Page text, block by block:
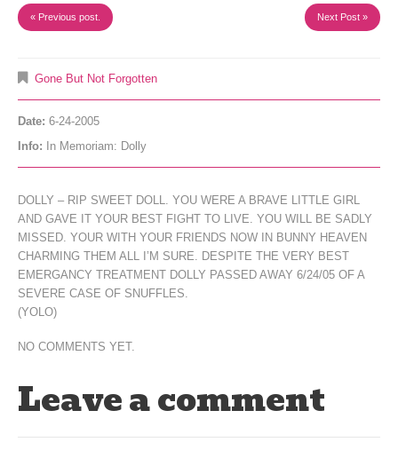
« Previous post. Next Post »
Gone But Not Forgotten
Date: 6-24-2005
Info: In Memoriam: Dolly
DOLLY – RIP SWEET DOLL. YOU WERE A BRAVE LITTLE GIRL
AND GAVE IT YOUR BEST FIGHT TO LIVE. YOU WILL BE SADLY
MISSED. YOUR WITH YOUR FRIENDS NOW IN BUNNY HEAVEN
CHARMING THEM ALL I’M SURE. DESPITE THE VERY BEST
EMERGANCY TREATMENT DOLLY PASSED AWAY 6/24/05 OF A
SEVERE CASE OF SNUFFLES.
(YOLO)
NO COMMENTS YET.
Leave a comment